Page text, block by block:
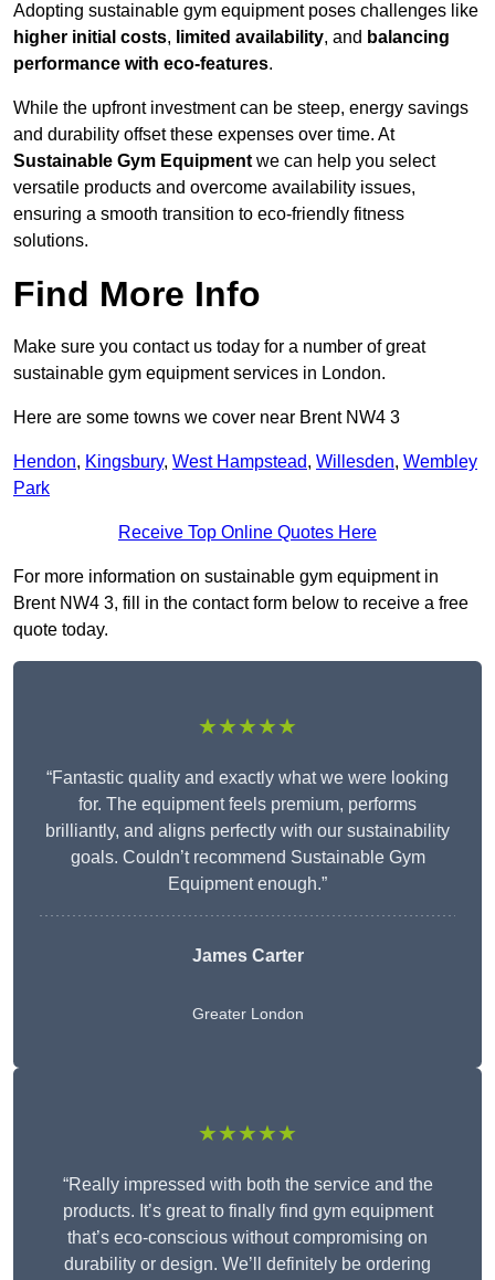
Adopting sustainable gym equipment poses challenges like
higher initial costs, limited availability, and balancing
performance with eco-features.
While the upfront investment can be steep, energy savings
and durability offset these expenses over time. At
Sustainable Gym Equipment we can help you select
versatile products and overcome availability issues,
ensuring a smooth transition to eco-friendly fitness
solutions.
Find More Info
Make sure you contact us today for a number of great
sustainable gym equipment services in London.
Here are some towns we cover near Brent NW4 3
Hendon, Kingsbury, West Hampstead, Willesden, Wembley
Park
Receive Top Online Quotes Here
For more information on sustainable gym equipment in
Brent NW4 3, fill in the contact form below to receive a free
quote today.
★★★★★
“Fantastic quality and exactly what we were looking
for. The equipment feels premium, performs
brilliantly, and aligns perfectly with our sustainability
goals. Couldn’t recommend Sustainable Gym
Equipment enough.”
James Carter
Greater London
★★★★★
“Really impressed with both the service and the
products. It’s great to finally find gym equipment
that’s eco-conscious without compromising on
durability or design. We’ll definitely be ordering